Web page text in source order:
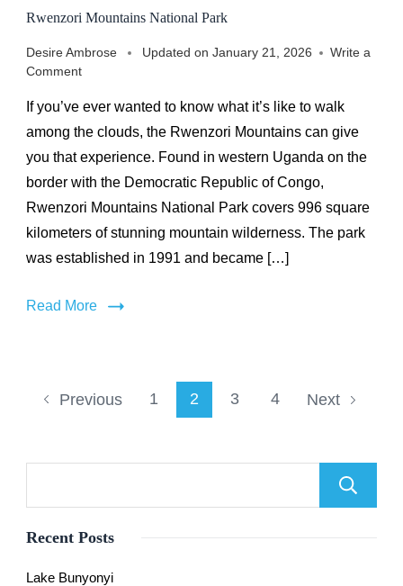
Rwenzori Mountains National Park
Desire Ambrose Updated on January 21, 2026
Write a
Commenton
Mountains
National
If you’ve ever wanted to know what it’s like to walk
among the clouds, the Rwenzori Mountains can give
you that experience. Found in western Uganda on the
border with the Democratic Republic of Congo,
Rwenzori Mountains National Park covers 996 square
kilometers of stunning mountain wilderness. The park
was established in 1991 and became […]
Read More
PostsPrevious Page
1 Page
2 Page
3 Page
4 Next
Recent Posts
Lake Bunyonyi